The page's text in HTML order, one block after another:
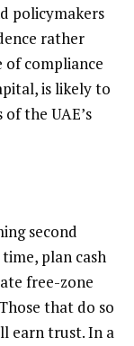
policymakers
rather
of compliance
is likely to
the UAE’s
second
plan cash
free-zone
that do so
earn trust. In a